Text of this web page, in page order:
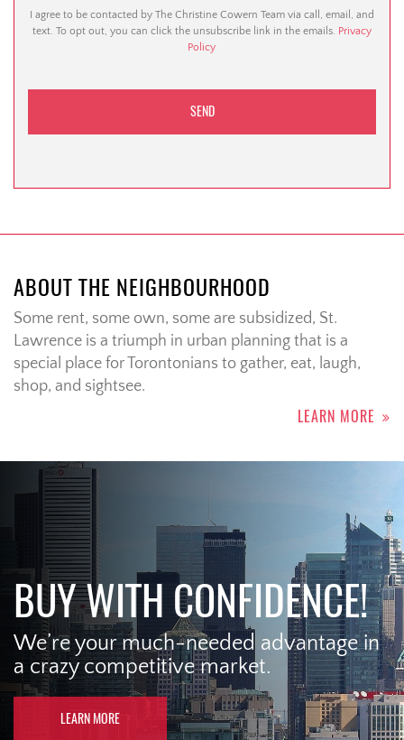
I agree to be contacted by The Christine Cowern Team via call, email, and
text. To opt out, you can click the unsubscribe link in the emails. Privacy
Policy
ABOUT THE NEIGHBOURHOOD
Some rent, some own, some are subsidized, St.
Lawrence is a triumph in urban planning that is a
special place for Torontonians to gather, eat, laugh,
shop, and sightsee.
LEARN MORE
BUY WITH CONFIDENCE!
We’re your much-needed advantage in
a crazy competitive market.
LEARN MORE